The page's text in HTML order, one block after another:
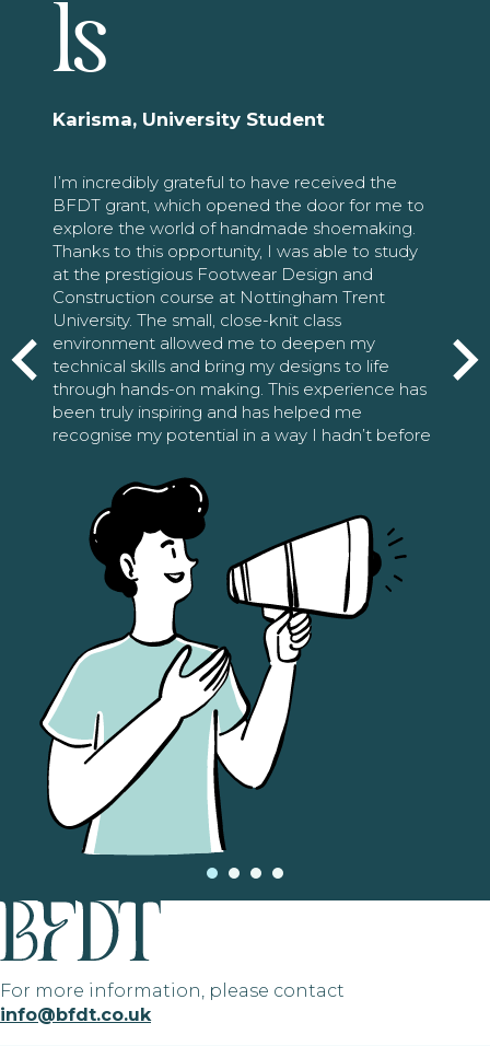
ls
Karisma, University Student
I’m incredibly grateful to have received the
BFDT grant, which opened the door for me to
explore the world of handmade shoemaking.
Thanks to this opportunity, I was able to study
at the prestigious Footwear Design and
Construction course at Nottingham Trent
University. The small, close-knit class
environment allowed me to deepen my
technical skills and bring my designs to life
through hands-on making. This experience has
been truly inspiring and has helped me
recognise my potential in a way I hadn’t before
For more information, please contact
info@bfdt.co.uk